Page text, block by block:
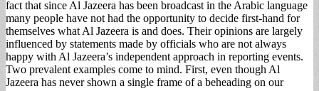
fact that since Al Jazeera has been broadcast in the Arabic language
many people have not had the opportunity to decide first-hand for
themselves what Al Jazeera is and does. Their opinions are largely
influenced by statements made by officials who are not always
happy with Al Jazeera’s independent approach in reporting events.
Two prevalent examples come to mind. First, even though Al
Jazeera has never shown a single frame of a beheading on our